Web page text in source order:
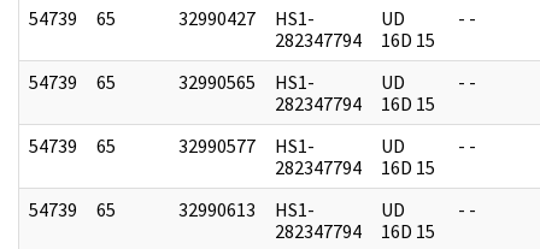
54739 65 32990427
HS1-
282347794
UD
16D 15
- -
54739 65 32990565
HS1-
282347794
UD
16D 15
- -
54739 65 32990577
HS1-
282347794
UD
16D 15
- -
54739 65 32990613
HS1-
282347794
UD
16D 15
- -